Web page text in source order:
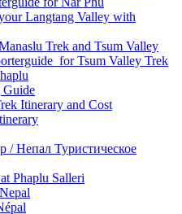
Langtang Valley with
Trek and Tsum Valley
for Tsum Valley Trek
Guide
Itinerary and Cost
Непал Туристическое
Phaplu Salleri